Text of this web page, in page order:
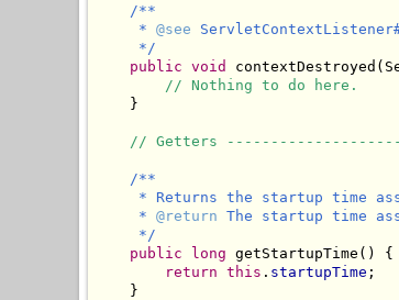
/**
     *
@see
     */
public void
// Nothing to do here.
    }
// Getters
/**
* Returns the startup time
     *
@return The startup time
     */
public long getStartupTime() {
return this . startupTime ;
    }